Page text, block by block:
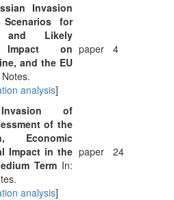
Invasion
for
and Likely
Impact on
and the EU
analysis]
paper 4
of
of the
Economic
Impact in the
Term In:
analysis]
paper 24